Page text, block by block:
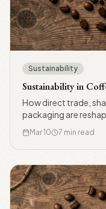
Sustainability
Sustainability in
How direct trade,
packaging are
Mar 10 7 min read